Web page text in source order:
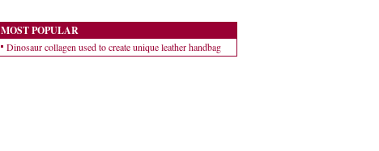
MOST POPULAR
Dinosaur collagen used to create unique leather handbag